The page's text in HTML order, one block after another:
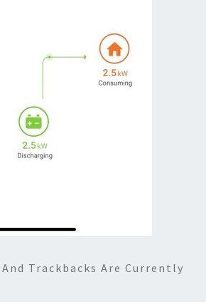
Trackbacks Are Currently